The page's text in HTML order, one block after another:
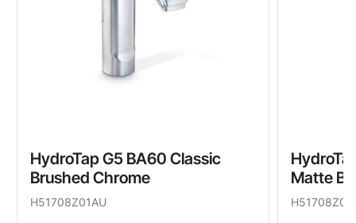
HydroTap G5 BA60 Classic
Brushed Chrome
H51708Z01AU
Matte